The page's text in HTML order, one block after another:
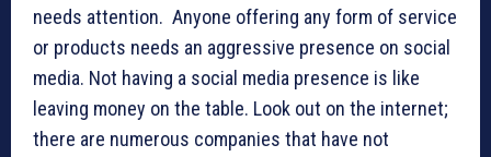
needs attention. Anyone offering any form of service
or products needs an aggressive presence on social
media. Not having a social media presence is like
leaving money on the table. Look out on the internet;
there are numerous companies that have not